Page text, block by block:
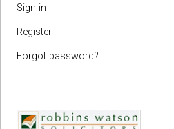
Sign in
Register
Forgot password?